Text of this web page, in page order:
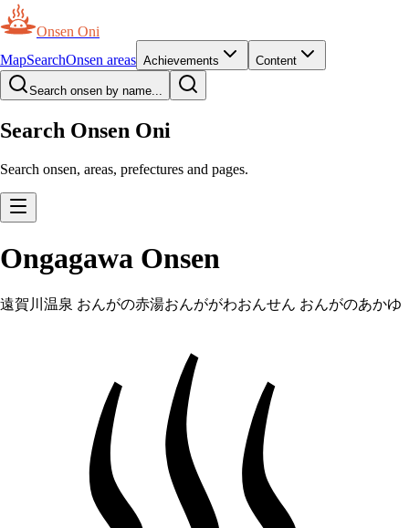
Onsen Oni
MapSearchOnsen areas Achievements Content
Search onsen by name...
Search Onsen Oni
Search onsen, areas, prefectures and pages.
Ongagawa Onsen
遠賀川温泉 おんがの赤湯おんががわおんせん おんがのあかゆ